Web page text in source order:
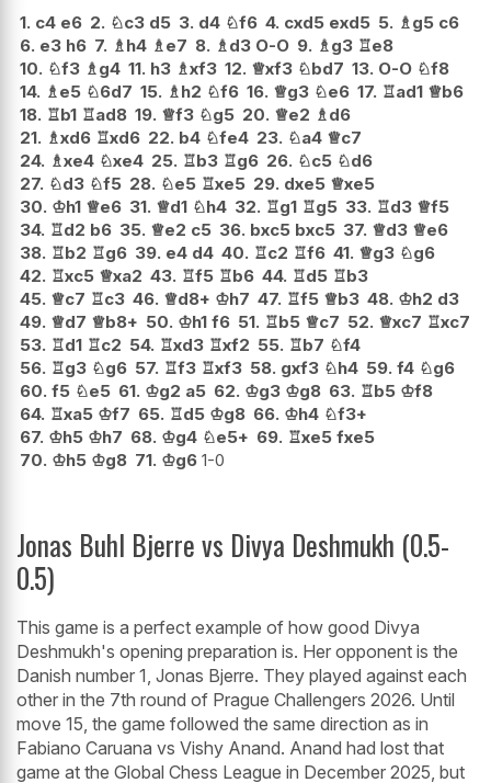
1. c4 e6 2. ♘c3 d5 3. d4 ♘f6 4. cxd5 exd5 5. ♗g5 c6
6. e3 h6 7. ♗h4 ♗e7 8. ♗d3 O-O 9. ♗g3 ♖e8
10. ♘f3 ♗g4 11. h3 ♗xf3 12. ♕xf3 ♘bd7 13. O-O ♘f8
14. ♗e5 ♘6d7 15. ♗h2 ♘f6 16. ♕g3 ♘e6 17. ♖ad1 ♕b6
18. ♖b1 ♖ad8 19. ♕f3 ♘g5 20. ♕e2 ♗d6
21. ♗xd6 ♖xd6 22. b4 ♘fe4 23. ♘a4 ♕c7
24. ♗xe4 ♘xe4 25. ♖b3 ♖g6 26. ♘c5 ♘d6
27. ♘d3 ♘f5 28. ♘e5 ♖xe5 29. dxe5 ♕xe5
30. ♔h1 ♕e6 31. ♕d1 ♘h4 32. ♖g1 ♖g5 33. ♖d3 ♕f5
34. ♖d2 b6 35. ♕e2 c5 36. bxc5 bxc5 37. ♕d3 ♕e6
38. ♖b2 ♖g6 39. e4 d4 40. ♖c2 ♖f6 41. ♕g3 ♘g6
42. ♖xc5 ♕xa2 43. ♖f5 ♖b6 44. ♖d5 ♖b3
45. ♕c7 ♖c3 46. ♕d8+ ♔h7 47. ♖f5 ♕b3 48. ♔h2 d3
49. ♕d7 ♕b8+ 50. ♔h1 f6 51. ♖b5 ♕c7 52. ♕xc7 ♖xc7
53. ♖d1 ♖c2 54. ♖xd3 ♖xf2 55. ♖b7 ♘f4
56. ♖g3 ♘g6 57. ♖f3 ♖xf3 58. gxf3 ♘h4 59. f4 ♘g6
60. f5 ♘e5 61. ♔g2 a5 62. ♔g3 ♔g8 63. ♖b5 ♔f8
64. ♖xa5 ♔f7 65. ♖d5 ♔g8 66. ♔h4 ♘f3+
67. ♔h5 ♔h7 68. ♔g4 ♘e5+ 69. ♖xe5 fxe5
70. ♔h5 ♔g8 71. ♔g6 1-0
Jonas Buhl Bjerre vs Divya Deshmukh (0.5-
0.5)
This game is a perfect example of how good Divya
Deshmukh's opening preparation is. Her opponent is the
Danish number 1, Jonas Bjerre. They played against each
other in the 7th round of Prague Challengers 2026. Until
move 15, the game followed the same direction as in
Fabiano Caruana vs Vishy Anand. Anand had lost that
game at the Global Chess League in December 2025, but